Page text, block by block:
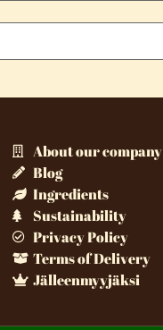
About our company
Blog
Ingredients
Sustainability
Privacy Policy
Terms of Delivery
Jälleenmyyjäksi